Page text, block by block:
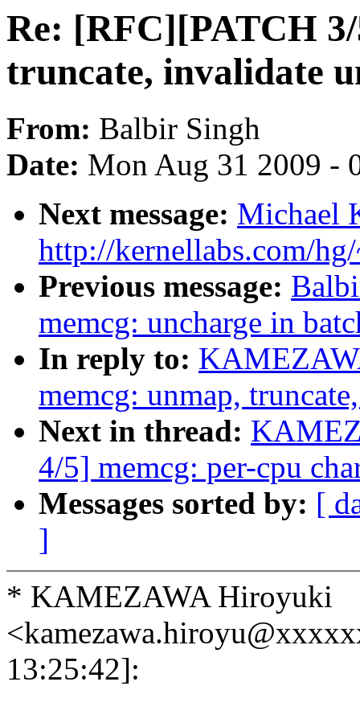
Re: [RFC][PATCH
truncate, invalidate
From: Balbir Singh
Date: Mon Aug 31 2009 -
Next message: Michael
http://kernellabs.com/
Previous message:
memcg: uncharge in
In reply to:
memcg: unmap,
Next in thread:
4/5] memcg: per-cpu
Messages sorted by: [
]
* KAMEZAWA Hiroyuki
13:25:42]: